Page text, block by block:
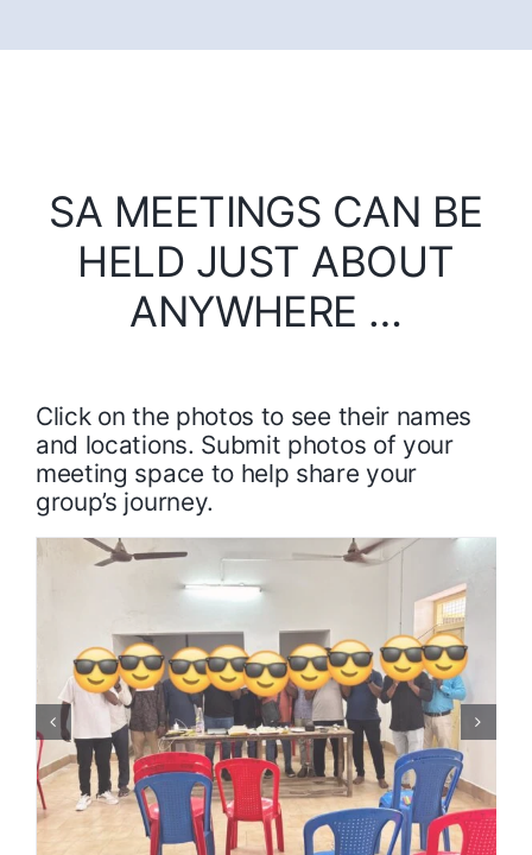
SA MEETINGS CAN BE
HELD JUST ABOUT
ANYWHERE …
Click on the photos to see their names
and locations. Submit photos of your
meeting space to help share your
group’s journey.